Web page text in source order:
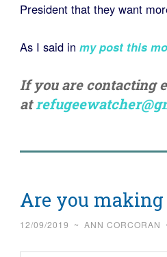
President that they want
As I said in my post this
If you are contacting
at
Are you
12/09/2019 ~ ANN CORCORAN